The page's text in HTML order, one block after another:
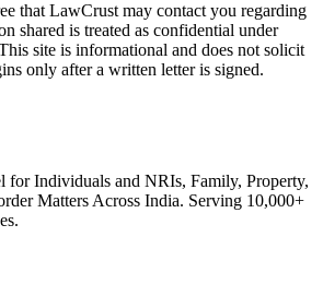
that LawCrust may contact you regarding
shared is treated as confidential under
site is informational and does not solicit
only after a written letter is signed.
for Individuals and NRIs, Family, Property,
Matters Across India. Serving 10,000+